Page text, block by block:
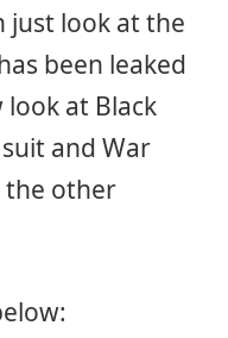
just look at the
been leaked
at Black
and War
the other